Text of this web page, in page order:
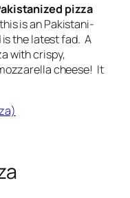
pizza
is an Pakistani-
the latest fad. A
with crispy,
cheese! It